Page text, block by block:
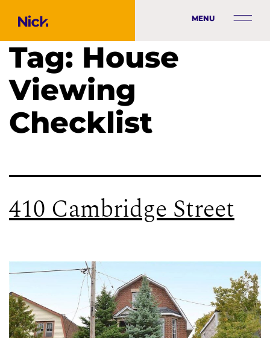
MENU
Tag: House
Viewing
Checklist
410 Cambridge Street